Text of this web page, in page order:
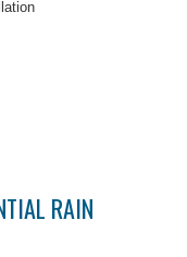
RAIN